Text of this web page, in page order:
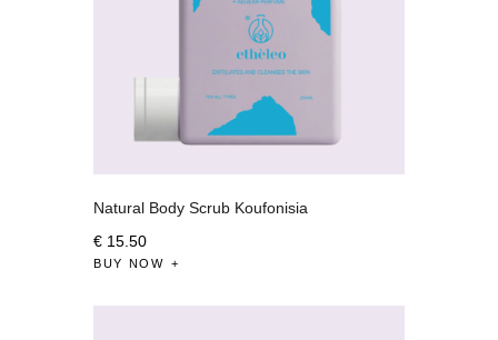
Natural Body Scrub Koufonisia
€ 15. 50
BUY NOW